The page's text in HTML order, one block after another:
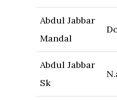
Abdul Jabbar
Mandal
Abdul Jabbar
Sk